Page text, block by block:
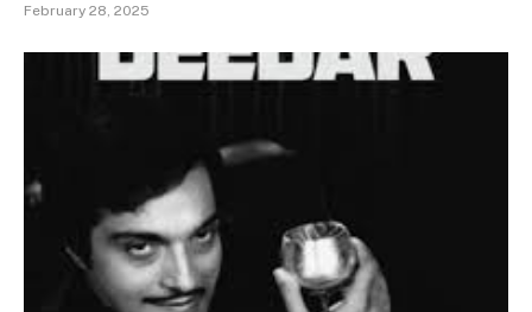
February 28, 2025